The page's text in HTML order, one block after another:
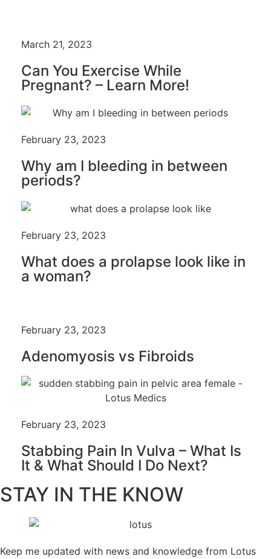
March 21, 2023
Can You Exercise While
Pregnant? – Learn More!
February 23, 2023
Why am I bleeding in between
periods?
February 23, 2023
What does a prolapse look like in
a woman?
February 23, 2023
Adenomyosis vs Fibroids
February 23, 2023
Stabbing Pain In Vulva – What Is
It & What Should I Do Next?
STAY IN THE KNOW
Keep me updated with news and knowledge from Lotus